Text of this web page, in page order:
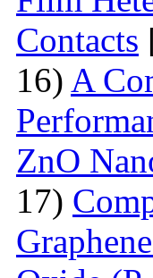
Contacts
16) A
ZnO
17)